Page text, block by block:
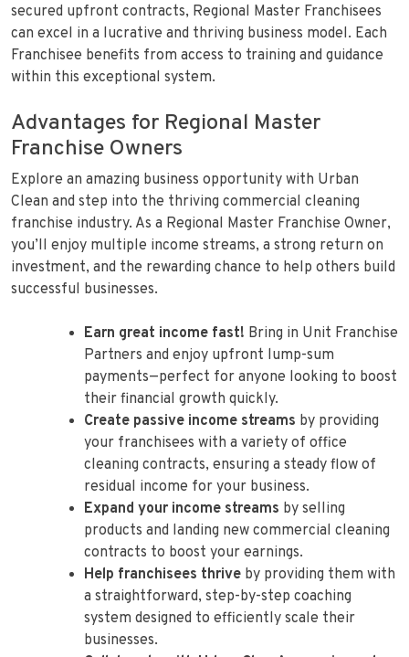
secured upfront contracts, Regional Master Franchisees
can excel in a lucrative and thriving business model. Each
Franchisee benefits from access to training and guidance
within this exceptional system.
Advantages for Regional Master
Franchise Owners
Explore an amazing business opportunity with Urban
Clean and step into the thriving commercial cleaning
franchise industry. As a Regional Master Franchise Owner,
you’ll enjoy multiple income streams, a strong return on
investment, and the rewarding chance to help others build
successful businesses.
Earn great income fast! Bring in Unit Franchise
Partners and enjoy upfront lump-sum
payments—perfect for anyone looking to boost
their financial growth quickly.
Create passive income streams by providing
your franchisees with a variety of office
cleaning contracts, ensuring a steady flow of
residual income for your business.
Expand your income streams by selling
products and landing new commercial cleaning
contracts to boost your earnings.
Help franchisees thrive by providing them with
a straightforward, step-by-step coaching
system designed to efficiently scale their
businesses.